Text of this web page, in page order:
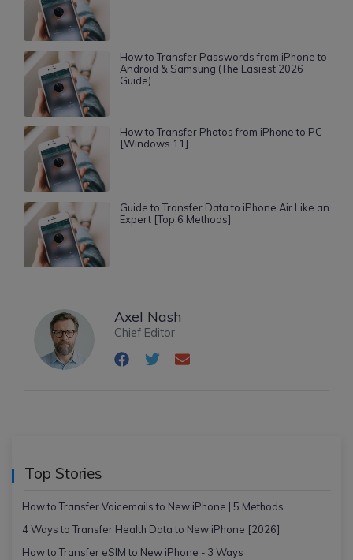
How to Transfer Passwords from iPhone to
Android & Samsung (The Easiest 2026
Guide)
How to Transfer Photos from iPhone to PC
[Windows 11]
Guide to Transfer Data to iPhone Air Like an
Expert [Top 6 Methods]
Axel Nash
Chief Editor
Top Stories
How to Transfer Voicemails to New iPhone | 5 Methods
4 Ways to Transfer Health Data to New iPhone [2026]
How to Transfer eSIM to New iPhone - 3 Ways